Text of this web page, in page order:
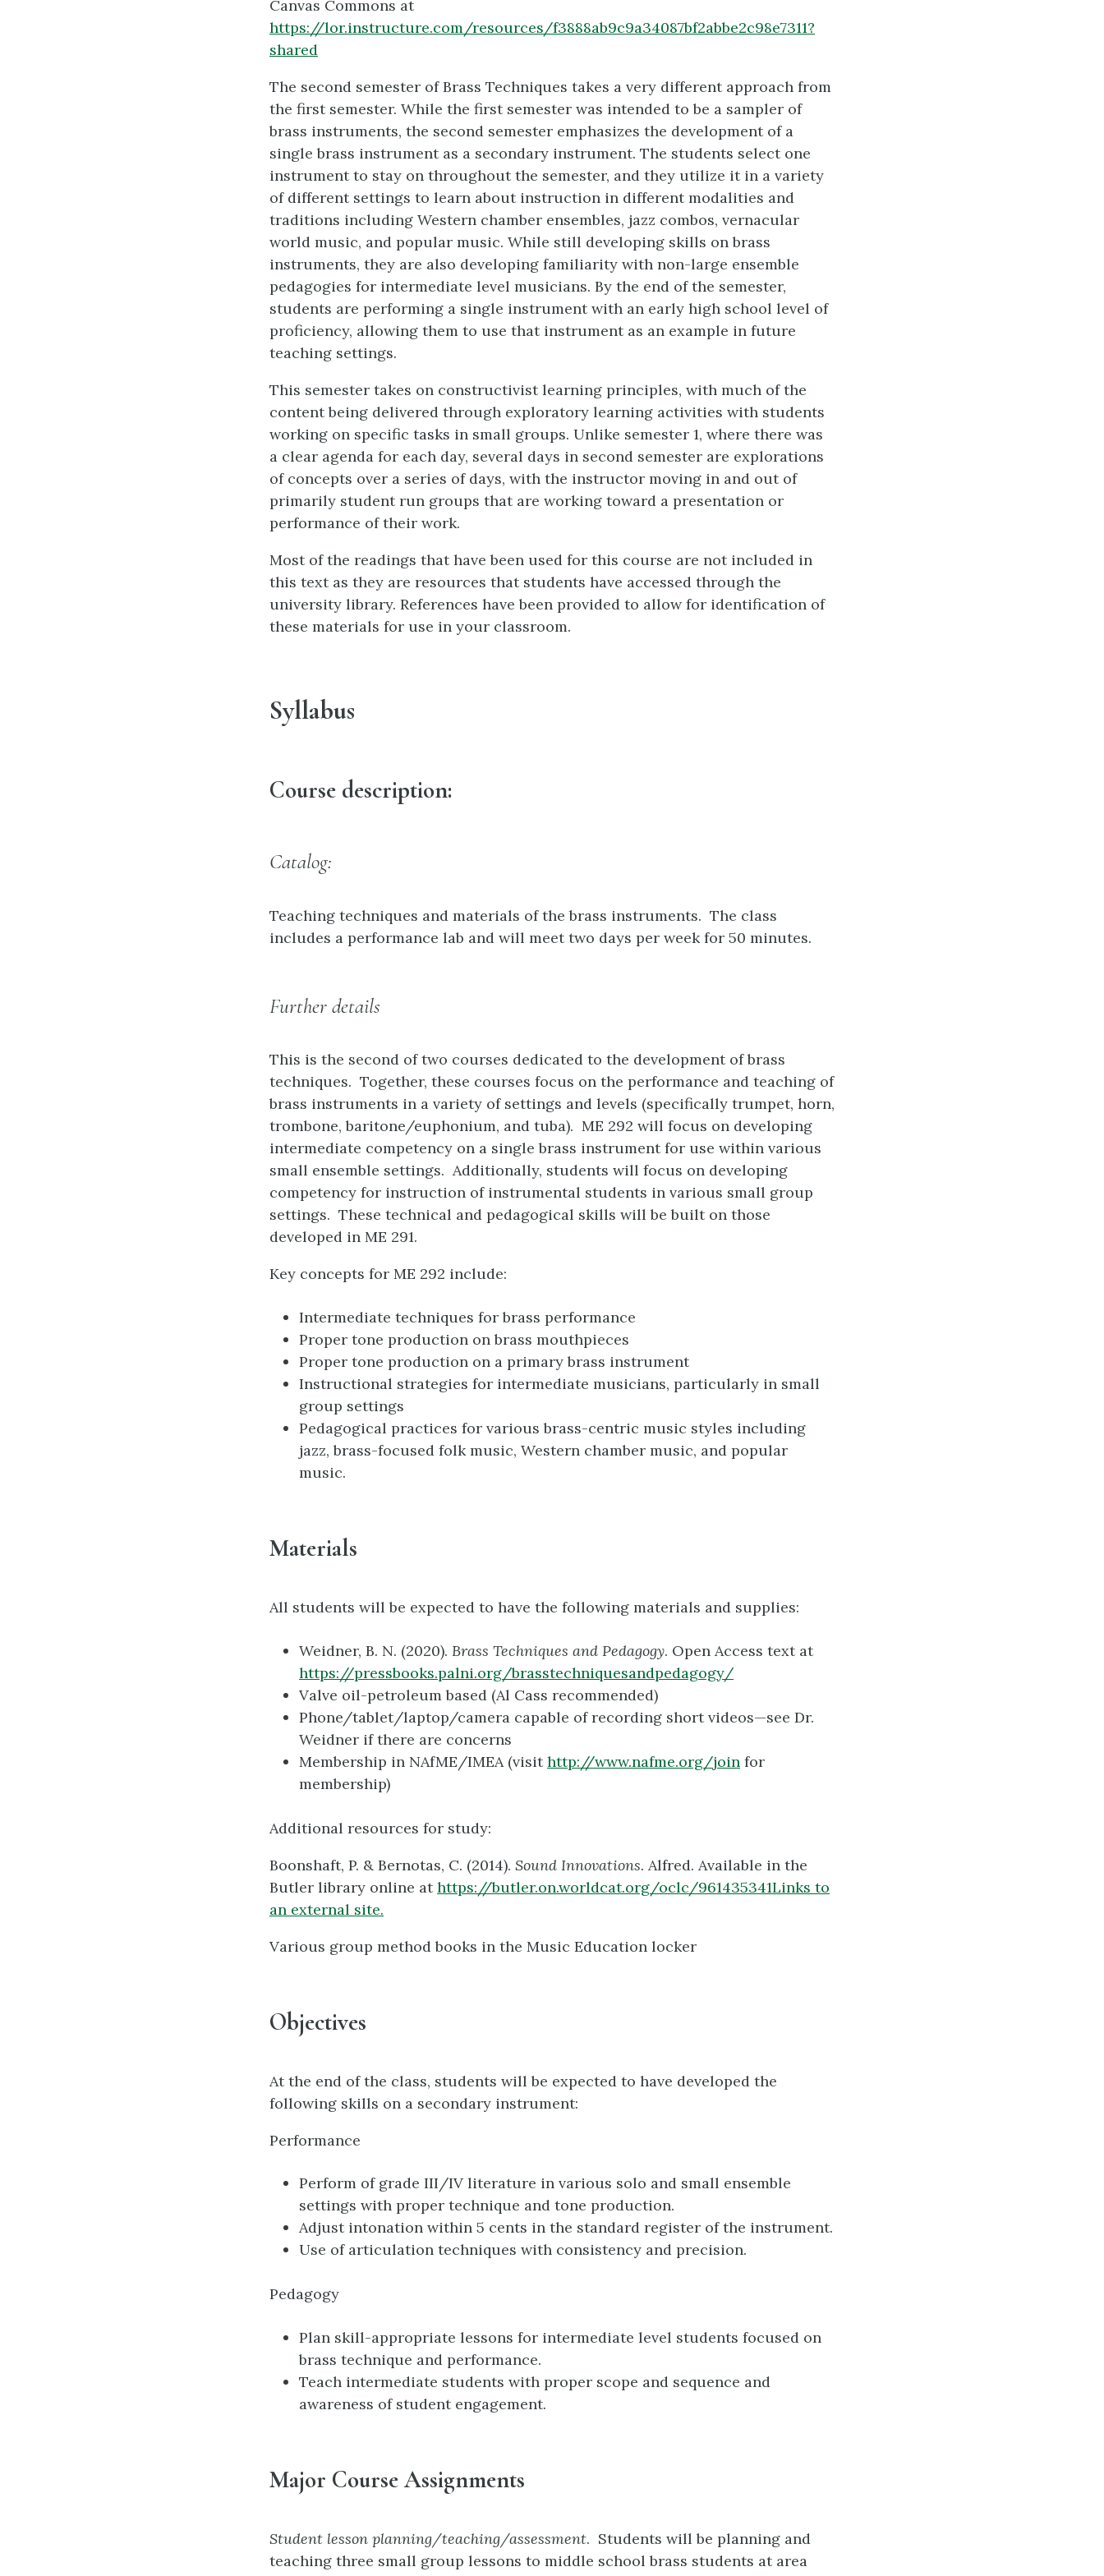
Canvas Commons at
https://lor.instructure.com/resources/f3888ab9c9a34087bf2abbe2c98e7311?
shared
The second semester of Brass Techniques takes a very different approach from
the first semester. While the first semester was intended to be a sampler of
brass instruments, the second semester emphasizes the development of a
single brass instrument as a secondary instrument. The students select one
instrument to stay on throughout the semester, and they utilize it in a variety
of different settings to learn about instruction in different modalities and
traditions including Western chamber ensembles, jazz combos, vernacular
world music, and popular music. While still developing skills on brass
instruments, they are also developing familiarity with non-large ensemble
pedagogies for intermediate level musicians. By the end of the semester,
students are performing a single instrument with an early high school level of
proficiency, allowing them to use that instrument as an example in future
teaching settings.
This semester takes on constructivist learning principles, with much of the
content being delivered through exploratory learning activities with students
working on specific tasks in small groups. Unlike semester 1, where there was
a clear agenda for each day, several days in second semester are explorations
of concepts over a series of days, with the instructor moving in and out of
primarily student run groups that are working toward a presentation or
performance of their work.
Most of the readings that have been used for this course are not included in
this text as they are resources that students have accessed through the
university library. References have been provided to allow for identification of
these materials for use in your classroom.
Syllabus
Course description:
Catalog:
Teaching techniques and materials of the brass instruments. The class
includes a performance lab and will meet two days per week for 50 minutes.
Further details
This is the second of two courses dedicated to the development of brass
techniques. Together, these courses focus on the performance and teaching of
brass instruments in a variety of settings and levels (specifically trumpet, horn,
trombone, baritone/euphonium, and tuba). ME 292 will focus on developing
intermediate competency on a single brass instrument for use within various
small ensemble settings. Additionally, students will focus on developing
competency for instruction of instrumental students in various small group
settings. These technical and pedagogical skills will be built on those
developed in ME 291.
Key concepts for ME 292 include:
Intermediate techniques for brass performance
Proper tone production on brass mouthpieces
Proper tone production on a primary brass instrument
Instructional strategies for intermediate musicians, particularly in small
group settings
Pedagogical practices for various brass-centric music styles including
jazz, brass-focused folk music, Western chamber music, and popular
music.
Materials
All students will be expected to have the following materials and supplies:
Weidner, B. N. (2020). Brass Techniques and Pedagogy. Open Access text at
https://pressbooks.palni.org/brasstechniquesandpedagogy/
Valve oil-petroleum based (Al Cass recommended)
Phone/tablet/laptop/camera capable of recording short videos—see Dr.
Weidner if there are concerns
Membership in NAfME/IMEA (visithttp://www.nafme.org/join for
membership)
Additional resources for study:
Boonshaft, P. & Bernotas, C. (2014). Sound Innovations. Alfred. Available in the
Butler library online athttps://butler.on.worldcat.org/oclc/961435341Links to
an external site.
Various group method books in the Music Education locker
Objectives
At the end of the class, students will be expected to have developed the
following skills on a secondary instrument:
Performance
Perform of grade III/IV literature in various solo and small ensemble
settings with proper technique and tone production.
Adjust intonation within 5 cents in the standard register of the instrument.
Use of articulation techniques with consistency and precision.
Pedagogy
Plan skill-appropriate lessons for intermediate level students focused on
brass technique and performance.
Teach intermediate students with proper scope and sequence and
awareness of student engagement.
Major Course Assignments
Student lesson planning/teaching/assessment. Students will be planning and
teaching three small group lessons to middle school brass students at area